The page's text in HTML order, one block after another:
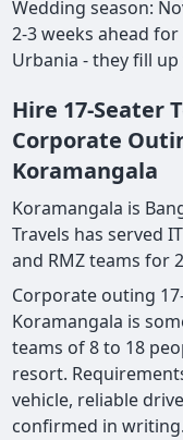
Wedding season:
2-3 weeks ahead
Urbania - they fill
Hire 17-Seater
Corporate
Koramangala
Koramangala is
Travels has served
and RMZ teams for
Corporate outing
Koramangala is
teams of 8 to 18
resort.
vehicle, reliable
confirmed in writing.